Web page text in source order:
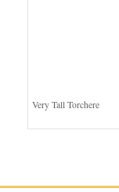
Very Tall Torchere